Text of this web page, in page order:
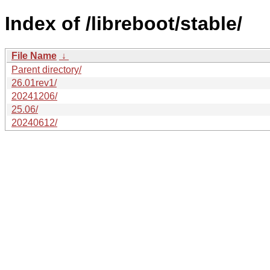
Index of /libreboot/stable/
File Name ↓
Parent directory/
26.01rev1/
20241206/
25.06/
20240612/